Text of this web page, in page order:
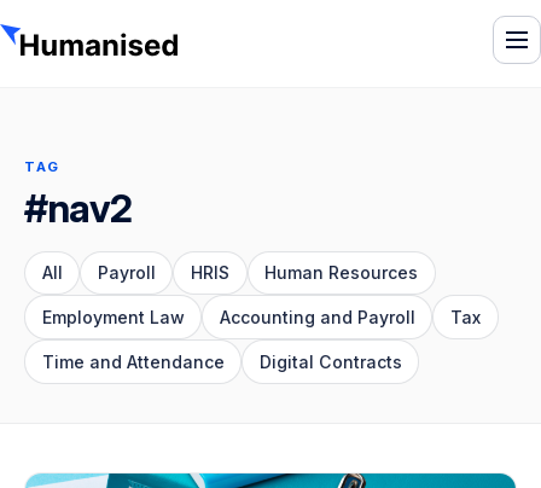
TAG
#nav2
All Payroll HRIS Human Resources
Employment Law Accounting and Payroll Tax
Time and Attendance Digital Contracts